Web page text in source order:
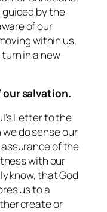
by the
of our
within us,
in a new
our salvation.
Letter to the
do sense our
of the
with our
know, that God
us to a
create or